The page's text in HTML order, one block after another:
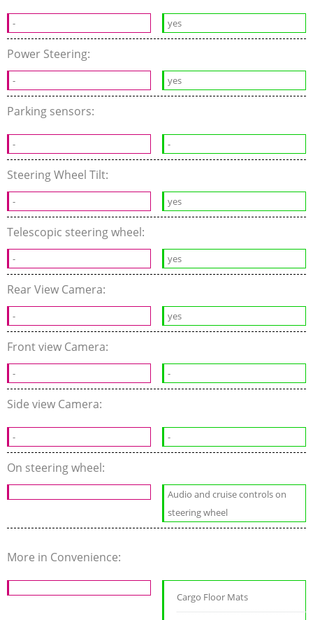
- yes
Power Steering:
- yes
Parking sensors:
- -
Steering Wheel Tilt:
- yes
Telescopic steering wheel:
- yes
Rear View Camera:
- yes
Front view Camera:
- -
Side view Camera:
- -
On steering wheel:
Audio and cruise controls on
steering wheel
More in Convenience:
Cargo Floor Mats